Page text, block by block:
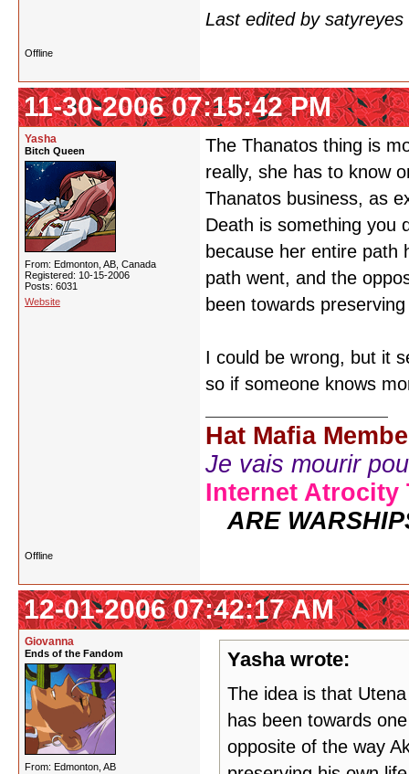
Last edited by
Offline
11-30-2006 07:15:42 PM
Yasha
Bitch Queen
From: Edmonton, AB, Canada
Registered: 10-15-2006
Posts: 6031
Website
The Thanatos thing is
really, she has to know
Thanatos business, as
Death is something you
because her entire path
path went, and the
been towards
I could be wrong, but it
so if someone knows
Hat Mafia
Je vais mourir
Internet Atrocity
ARE
Offline
12-01-2006 07:42:17 AM
Giovanna
Ends of the Fandom
From: Edmonton, AB
Yasha wrote:
The idea is that
has been towards
opposite of the way